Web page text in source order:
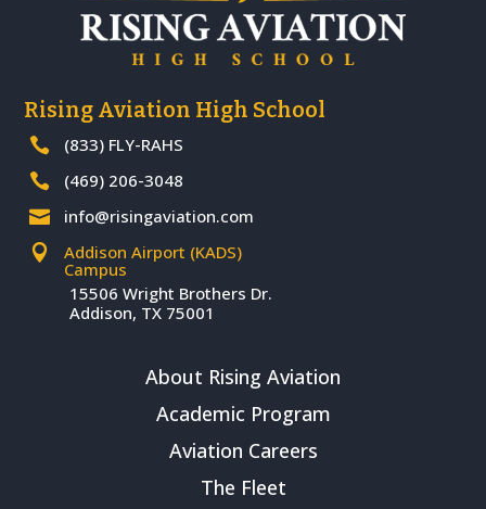
Rising Aviation High School
 (833) FLY-RAHS
 (469) 206-3048
 info@risingaviation.com

Addison Airport (KADS)
Campus
15506 Wright Brothers Dr.
Addison, TX 75001
About Rising Aviation
Academic Program
Aviation Careers
The Fleet